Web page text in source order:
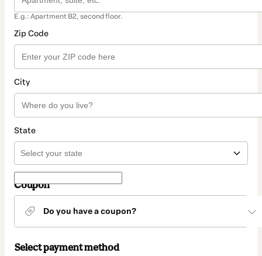
E.g.: Apartment B2, second floor.
Zip Code
City
State
Coupon
Do you have a coupon?
Select payment method